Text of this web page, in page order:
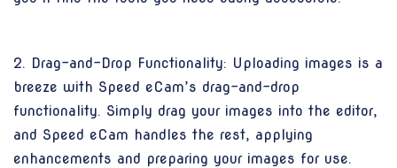
2. Drag-and-Drop Functionality: Uploading images is a
breeze with Speed eCam’s drag-and-drop
functionality. Simply drag your images into the editor,
and Speed eCam handles the rest, applying
enhancements and preparing your images for use.